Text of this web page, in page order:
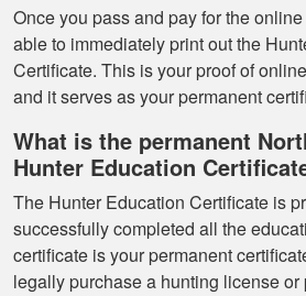
Once you pass and pay for the
able to immediately print out the
Certificate. This is your proof of
and it serves as your permanent
What is the permanent
Hunter Education
The Hunter Education Certificate is
successfully completed all the
certificate is your permanent
legally purchase a hunting license